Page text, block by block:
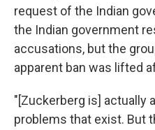
request of the Indian
the Indian government
accusations, but the
apparent ban was lifted
"[Zuckerberg is] actually
problems that exist. But